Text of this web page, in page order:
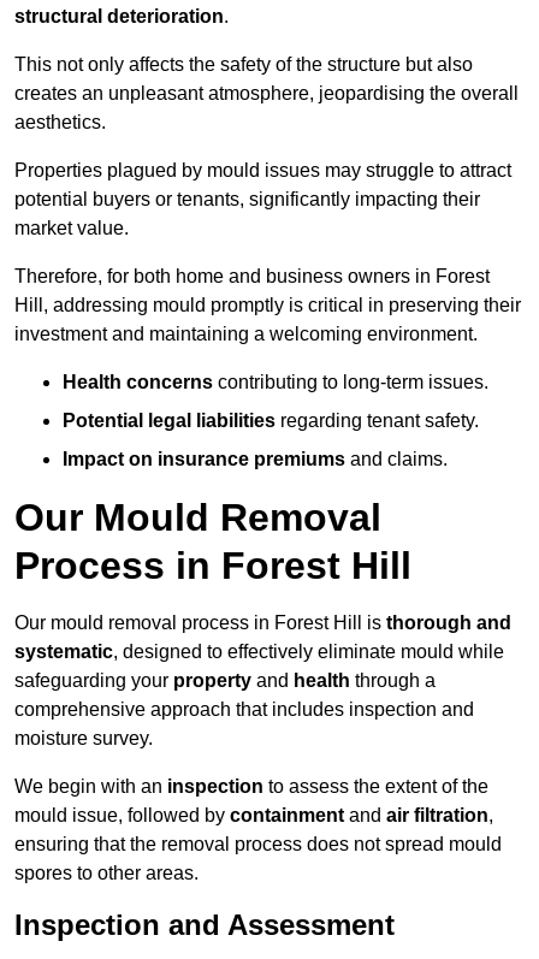
structural deterioration.
This not only affects the safety of the structure but also
creates an unpleasant atmosphere, jeopardising the overall
aesthetics.
Properties plagued by mould issues may struggle to attract
potential buyers or tenants, significantly impacting their
market value.
Therefore, for both home and business owners in Forest
Hill, addressing mould promptly is critical in preserving their
investment and maintaining a welcoming environment.
Health concerns contributing to long-term issues.
Potential legal liabilities regarding tenant safety.
Impact on insurance premiums and claims.
Our Mould Removal
Process in Forest Hill
Our mould removal process in Forest Hill is thorough and
systematic, designed to effectively eliminate mould while
safeguarding your property and health through a
comprehensive approach that includes inspection and
moisture survey.
We begin with an inspection to assess the extent of the
mould issue, followed by containment and air filtration,
ensuring that the removal process does not spread mould
spores to other areas.
Inspection and Assessment